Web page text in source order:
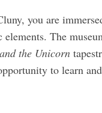
you are
The
the Unicorn
to learn